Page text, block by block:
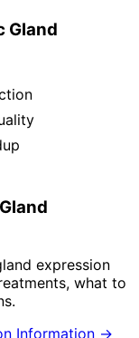
Gland
expression
what to
Information →